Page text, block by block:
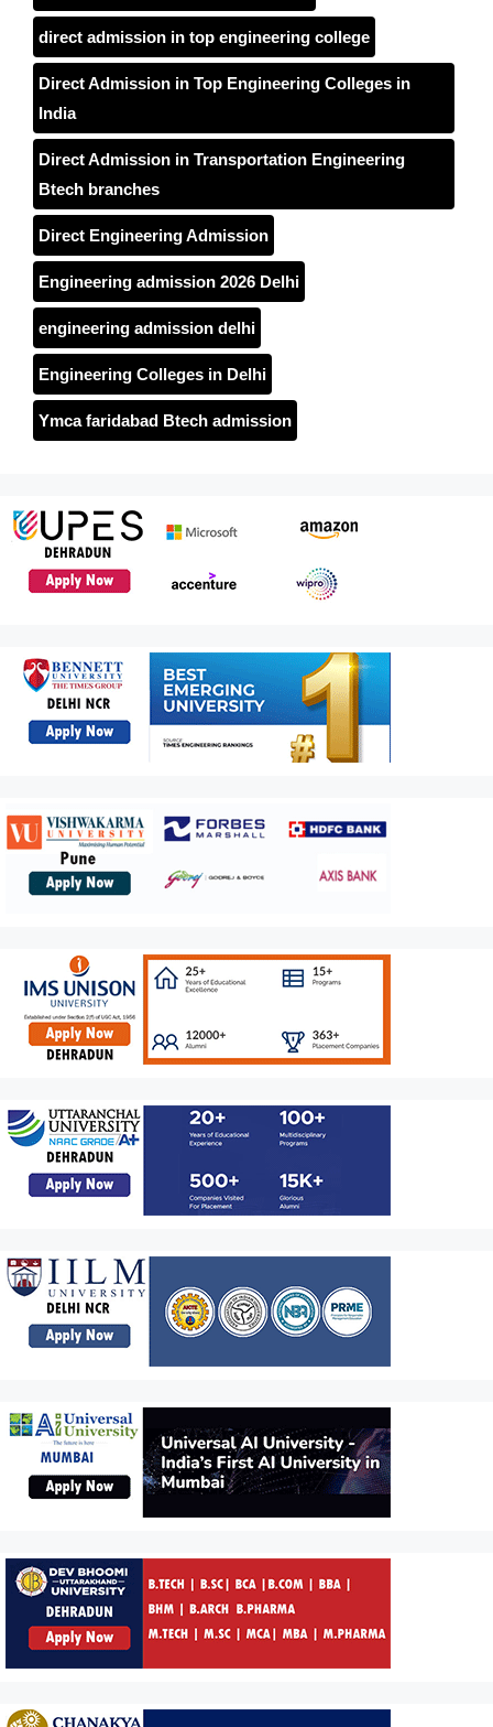
direct admission in top engineering college
Direct Admission in Top Engineering Colleges in
India
Direct Admission in Transportation Engineering
Btech branches
Direct Engineering Admission
Engineering admission 2026 Delhi
engineering admission delhi
Engineering Colleges in Delhi
Ymca faridabad Btech admission